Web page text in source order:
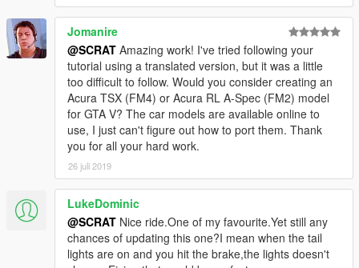
-Rework all door sills to improve them
-New tire in HQ now
-Fix some colision
-Make tuning parts work
-Fix right rear door 3D problem
-Rework some textures: new chassis, exhaust, wheel...
Subscribe to support me please, it's free :D !
My Youtube Channel
Credits:
Original police model from GTA SA: Carl AJ
Convert to GTA V as police car: Game68240
Convert to civilian car: Game68240
Engine and bonnet from Forza Horizon 3
Jomanire
@SCRAT Amazing work! I've tried following your
tutorial using a translated version, but it was a little
too difficult to follow. Would you consider creating an
Acura TSX (FM4) or Acura RL A-Spec (FM2) model
for GTA V? The car models are available online to
use, I just can't figure out how to port them. Thank
you for all your hard work.
26 juli 2019
LukeDominic
@SCRAT Nice ride.One of my favourite.Yet still any
chances of updating this one?I mean when the tail
lights are on and you hit the brake,the lights doesn't